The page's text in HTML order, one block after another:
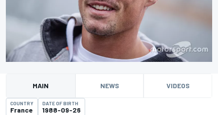
MAIN NEWS VIDEOS
COUNTRY
France
DATE OF BIRTH
1988-09-26